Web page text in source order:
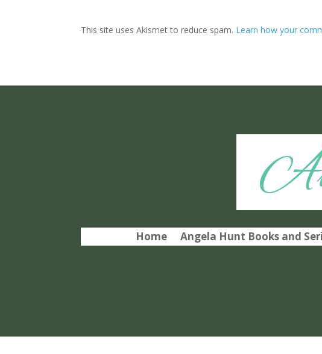
This site uses Akismet to reduce spam. Learn how your
Home Angela Hunt Books and